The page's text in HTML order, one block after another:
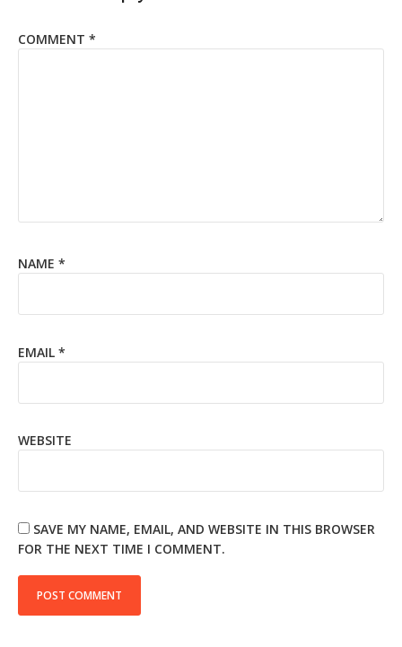
COMMENT *
NAME *
EMAIL *
WEBSITE
SAVE MY NAME, EMAIL, AND WEBSITE IN THIS BROWSER
FOR THE NEXT TIME I COMMENT.